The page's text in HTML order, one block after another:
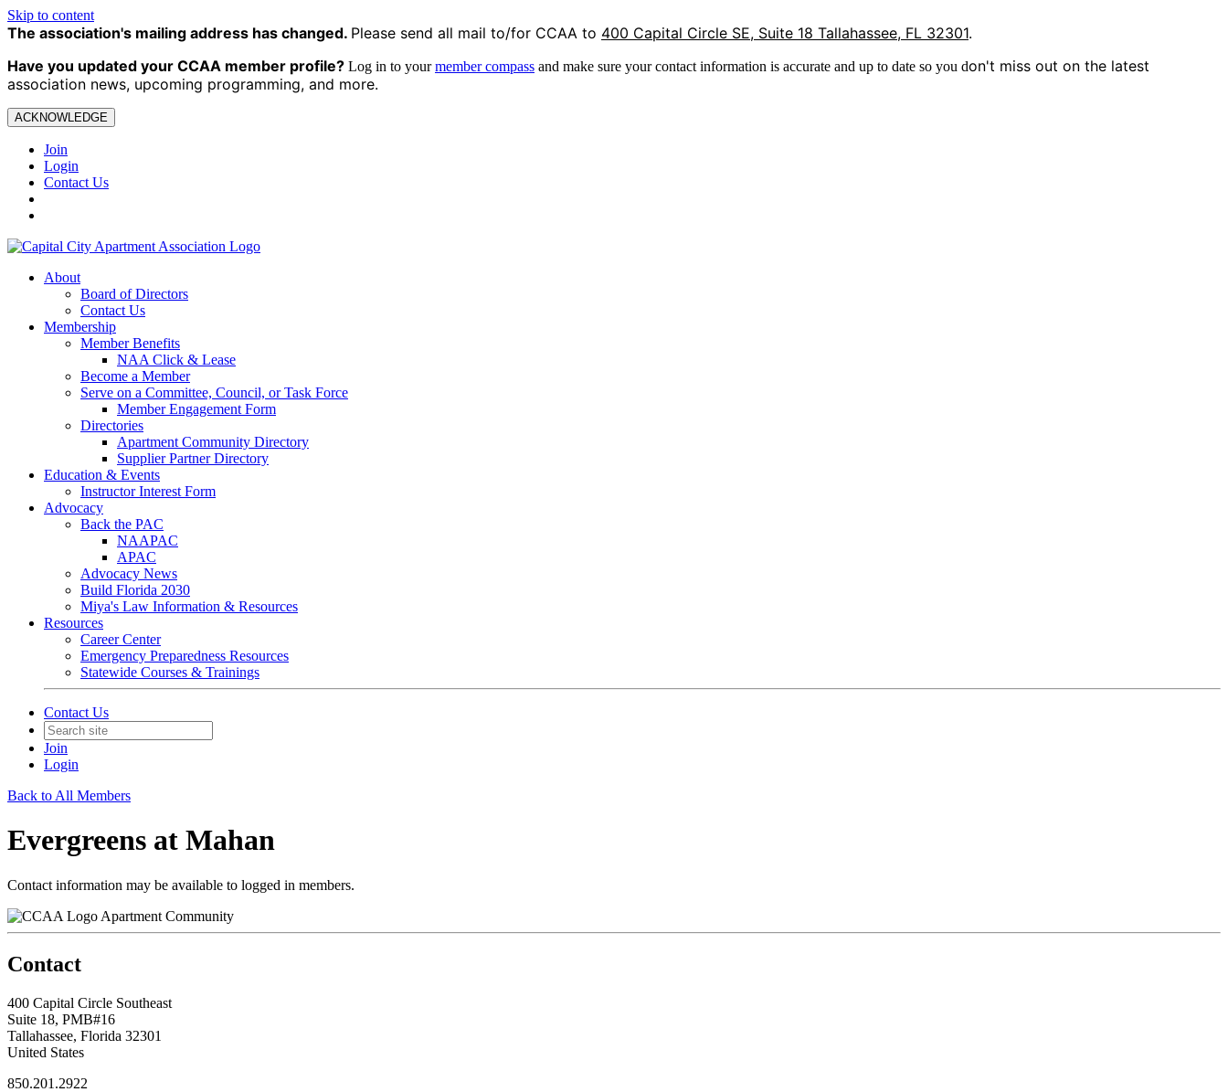
Skip to content
The association's mailing address has changed. Please send all mail to/for CCAA to 400 Capital Circle SE, Suite 18 Tallahassee, FL 32301.
Have you updated your CCAA member profile? Log in to yourmember compass and make sure your contact information is accurate and up to date so you don't miss out on the latest
association news, upcoming programming, and more.
ACKNOWLEDGE
Join
Login
Contact Us
About
Board of Directors
Contact Us
Membership
Member Benefits
NAA Click & Lease
Become a Member
Serve on a Committee, Council, or Task Force
Member Engagement Form
Directories
Apartment Community Directory
Supplier Partner Directory
Education & Events
Instructor Interest Form
Advocacy
Back the PAC
NAAPAC
APAC
Advocacy News
Build Florida 2030
Miya's Law Information & Resources
Resources
Career Center
Emergency Preparedness Resources
Statewide Courses & Trainings
Contact Us
Join
Login
Back to All Members
Evergreens at Mahan
Contact information may be available to logged in members.
Apartment Community
Contact
400 Capital Circle Southeast
Suite 18, PMB#16
Tallahassee, Florida 32301
United States
850.201.2922